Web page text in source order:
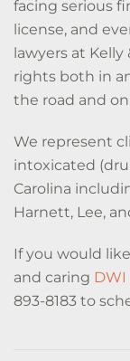
facing serious
license, and
lawyers at
rights both in
the road and
We represent
intoxicated
Carolina
Harnett, Lee,
If you would
and caring
893-8183 to